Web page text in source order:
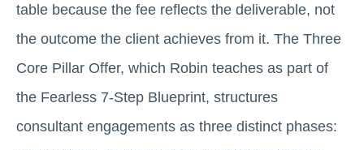
table because the fee reflects the deliverable, not
the outcome the client achieves from it. The Three
Core Pillar Offer, which Robin teaches as part of
the Fearless 7-Step Blueprint, structures
consultant engagements as three distinct phases: